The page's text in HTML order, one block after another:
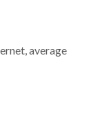
average